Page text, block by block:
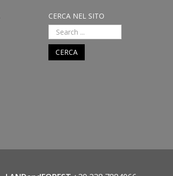
CERCA NEL SITO
CERCA